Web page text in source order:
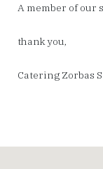
A member of our
thank you,
Catering Zorbas